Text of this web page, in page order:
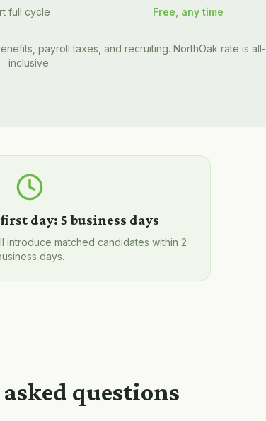
full cycle Free, any time
payroll taxes, and recruiting. NorthOak rate is all-
inclusive.
day: 5 business days
introduce matched candidates within 2
days.
questions